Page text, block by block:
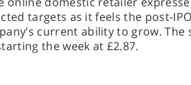
targets as it feels the post-
current ability to grow. The
the week at £2.87.